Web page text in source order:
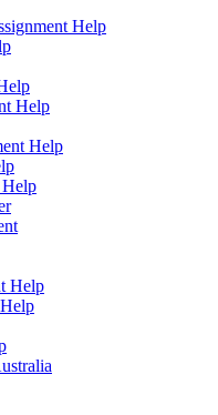
Help
Help
Help
Help
Help